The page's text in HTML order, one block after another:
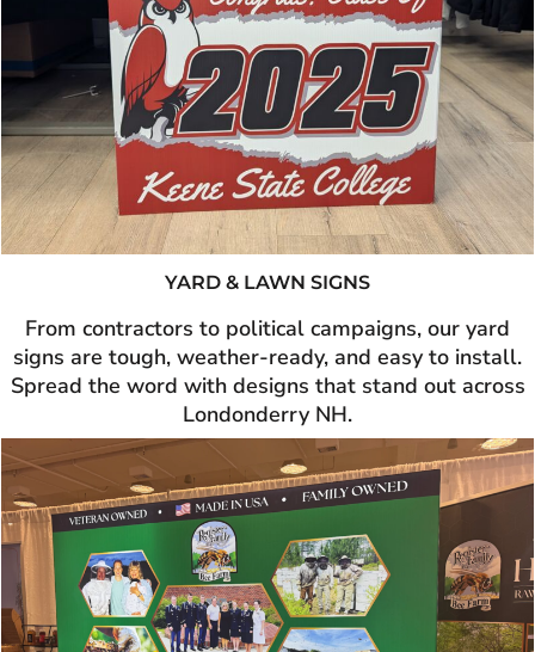
YARD & LAWN SIGNS
From contractors to political campaigns, our yard
signs are tough, weather-ready, and easy to install.
Spread the word with designs that stand out across
Londonderry NH.